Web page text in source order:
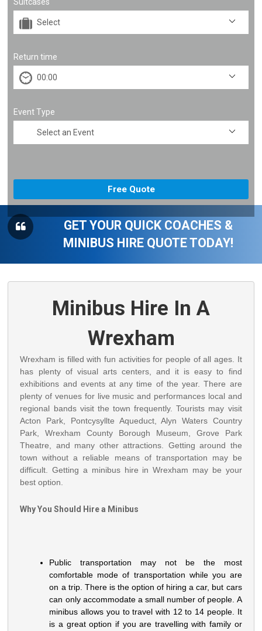
Return time
Event Type
GET YOUR QUICK COACHES &
MINIBUS HIRE QUOTE TODAY!
Minibus Hire In A
Wrexham
Wrexham is filled with fun activities for people of all ages. It
has plenty of visual arts centers, and it is easy to find
exhibitions and events at any time of the year. There are
plenty of venues for live music and performances local and
regional bands visit the town frequently. Tourists may visit
Acton Park, Pontcysyllte Aqueduct, Alyn Waters Country
Park, Wrexham County Borough Museum, Grove Park
Theatre, and many other attractions. Getting around the
town without a reliable means of transportation may be
difficult. Getting a minibus hire in Wrexham may be your
best option.
Why You Should Hire a Minibus
Public transportation may not be the most
comfortable mode of transportation while you are
on a trip. There is the option of hiring a car, but cars
can only accommodate a small number of people. A
minibus allows you to travel with 12 to 14 people. It
is a great option if you are travelling with family or